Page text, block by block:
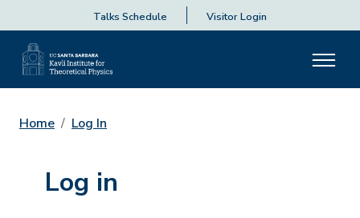
Talks Schedule Visitor Login
Home Log In
Log in